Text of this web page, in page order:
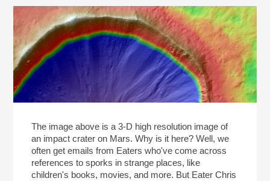
The image above is a 3-D high resolution image of
an impact crater on Mars. Why is it here? Well, we
often get emails from Eaters who've come across
references to sporks in strange places, like
children's books, movies, and more. But Eater Chris